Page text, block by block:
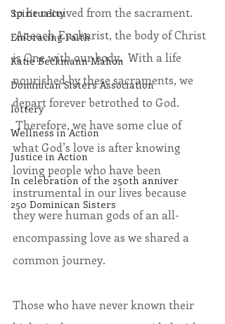
Spirituality
Embracing Faith
Katie Beckmann Mahon
Dominican Sisters Association
lottery
Wellness in Action
Justice in Action
In celebration of the 250th anniver
250 Dominican Sisters
to be received from the sacrament.
At each Eucharist, the body of Christ
is One with our body.  With a life
nourished by these sacraments, we
depart forever betrothed to God.
Therefore, we have some clue of
what God’s love is after knowing
loving people who have been
instrumental in our lives because
they were human gods of an all-
encompassing love as we shared a
common journey.
Those who have never known their